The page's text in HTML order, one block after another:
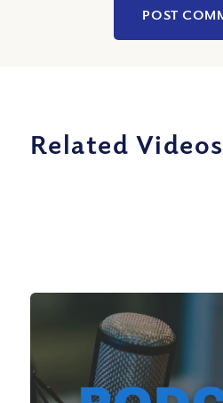
Related Videos